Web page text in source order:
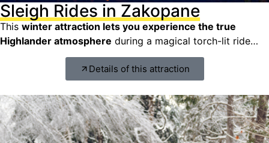
Sleigh Rides in Zakopane
This winter attraction lets you experience the true
Highlander atmosphere during a magical torch-lit ride…
Details of this attraction